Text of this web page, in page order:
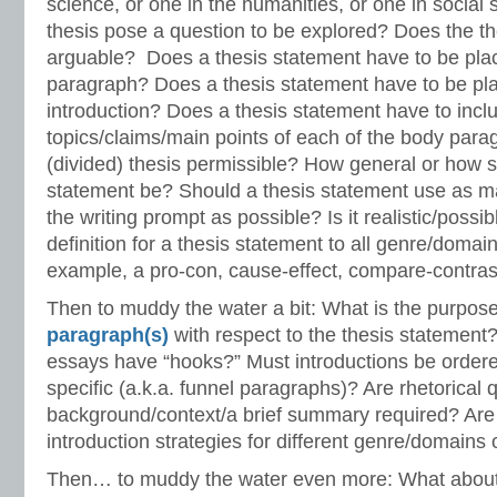
science, or one in the humanities, or one in social
thesis pose a question to be explored? Does the
arguable? Does a thesis statement have to be
paragraph? Does a thesis statement have to be
introduction? Does a thesis statement have to
topics/claims/main points of each of the body
(divided) thesis permissible? How general or how
statement be? Should a thesis statement use as
the writing prompt as possible? Is it realistic/
definition for a thesis statement to all genre/
example, a pro-con, cause-effect, compare-
Then to muddy the water a bit: What is the
paragraph(s) with respect to the thesis
essays have “hooks?” Must introductions be
specific (a.k.a. funnel paragraphs)? Are rhetorical
background/context/a brief summary required?
introduction strategies for different genre/domains
Then… to muddy the water even more: What